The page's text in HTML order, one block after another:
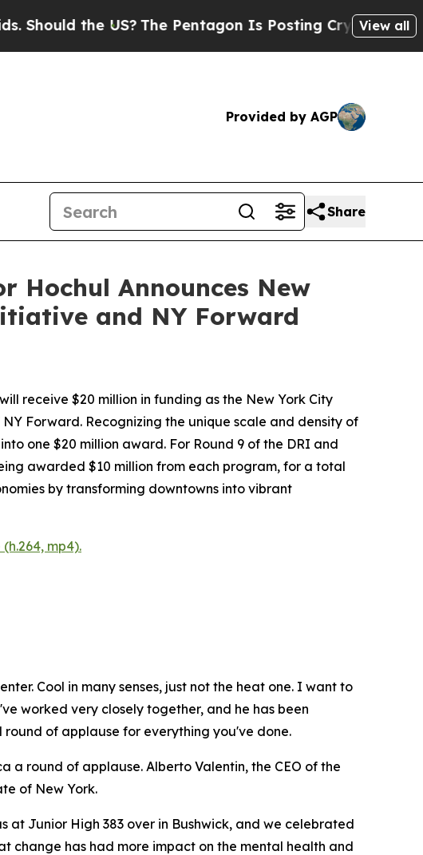
US?The Pentagon Is Posting Cryptic Biblical View all
Provided by AGP
Share
Hochul Announces New
and NY Forward
receive $20 million in funding as the New York City
Forward. Recognizing the unique scale and density of
one $20 million award. For Round 9 of the DRI and
awarded $10 million from each program, for a total
by transforming downtowns into vibrant
mp4).
Cool in many senses, just not the heat one. I want to
worked very closely together, and he has been
of applause for everything you've done.
a round of applause. Alberto Valentin, the CEO of the
of New York.
at Junior High 383 over in Bushwick, and we celebrated
change has had more impact on the mental health and